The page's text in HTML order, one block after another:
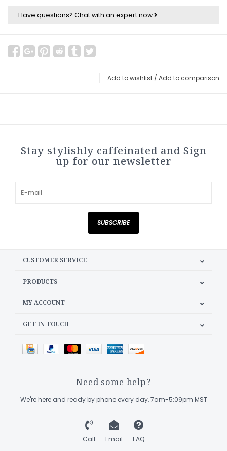
Have questions? Chat with an expert now
Add to wishlist / Add to comparison
Stay stylishly caffeinated and Sign
up for our newsletter
SUBSCRIBE
CUSTOMER SERVICE
PRODUCTS
MY ACCOUNT
GET IN TOUCH
Need some help?
We're here and ready by phone every day, 7am-5:09pm MST
Call Email FAQ